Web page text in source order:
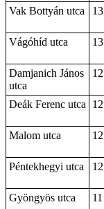
Vak Bottyán utca
13
Vágóhíd utca
13
Damjanich János
utca
12
Deák Ferenc utca
12
Malom utca
12
Péntekhegyi utca
12
Gyöngyös utca
11